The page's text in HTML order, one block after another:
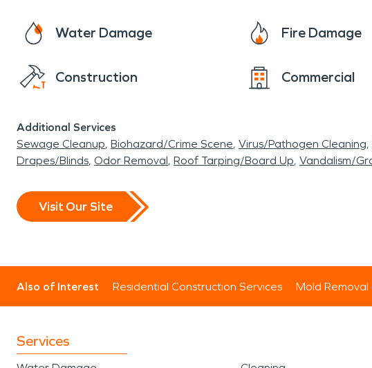
Water Damage Fire Damage
Construction Commercial
Additional Services
Sewage Cleanup Biohazard/Crime Scene Virus/Pathogen Cleaning
Drapes/Blinds Odor Removal Roof Tarping/Board Up Vandalism/
Visit Our Site
Also of Interest Residential Construction Services Mold
Services